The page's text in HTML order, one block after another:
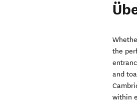
the
and
within